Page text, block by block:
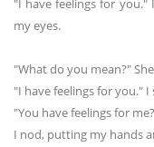
"I have feelings for you."
my eyes.
"What do you mean?"
"I have feelings for you."
"You have feelings for
I nod, putting my hands